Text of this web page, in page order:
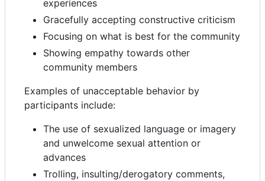
experiences
Gracefully accepting constructive criticism
Focusing on what is best for the community
Showing empathy towards other
community members
Examples of unacceptable behavior by
participants include:
The use of sexualized language or imagery
and unwelcome sexual attention or
advances
Trolling, insulting/derogatory comments,